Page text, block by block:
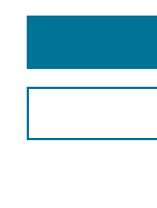
Search